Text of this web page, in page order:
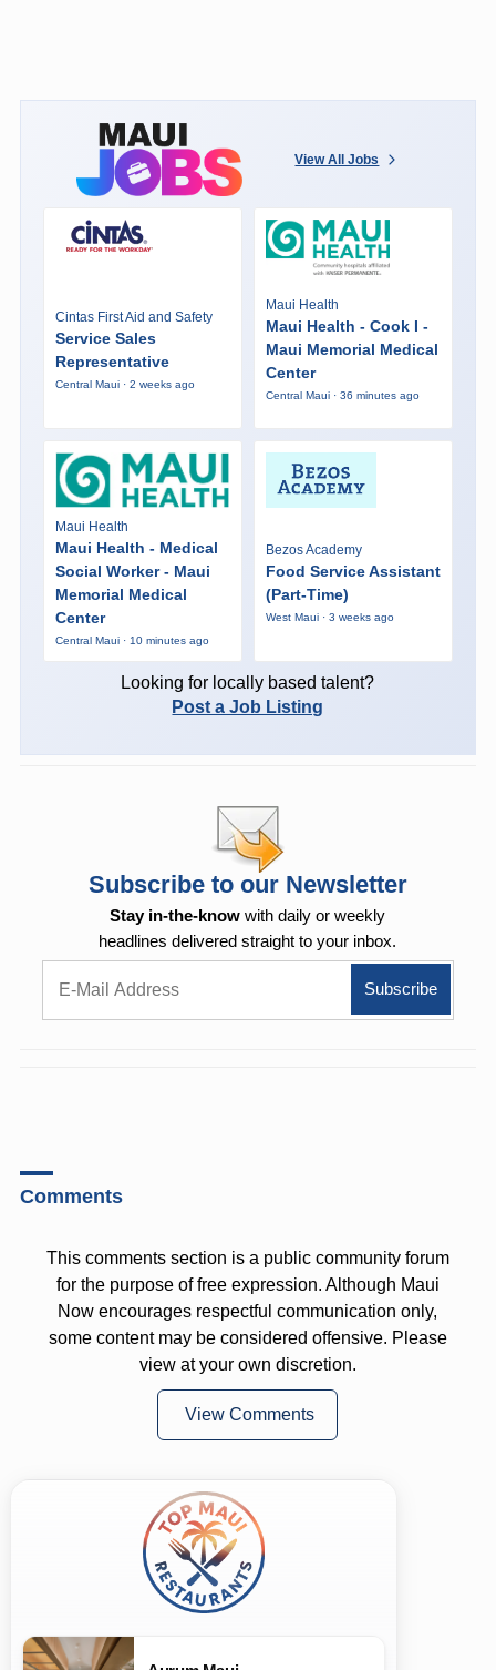
View All Jobs
Cintas First Aid and Safety
Service Sales
Representative
Central Maui · 2 weeks ago
Maui Health
Maui Health - Cook I -
Maui Memorial Medical
Center
Central Maui · 36 minutes ago
Maui Health
Maui Health - Medical
Social Worker - Maui
Memorial Medical
Center
Central Maui · 10 minutes ago
Bezos Academy
Food Service Assistant
(Part-Time)
West Maui · 3 weeks ago
Looking for locally based talent?
Post a Job Listing
Subscribe to our Newsletter
Stay in-the-know with daily or weekly
headlines delivered straight to your inbox.
Comments
This comments section is a public community forum
for the purpose of free expression. Although Maui
Now encourages respectful communication only,
some content may be considered offensive. Please
view at your own discretion.
View Comments